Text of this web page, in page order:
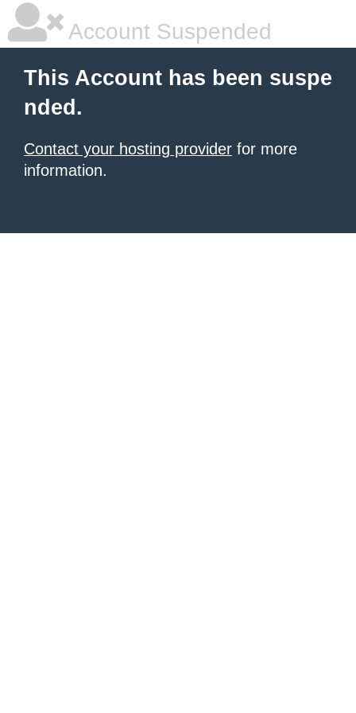
Account Suspended
This Account has been suspe
nded.
Contact your hosting provider for more
information.